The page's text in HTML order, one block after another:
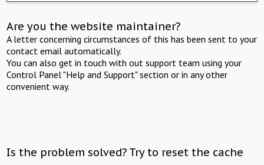
Are you the website maintainer?
A letter concerning circumstances of this has been sent to your
contact email automatically.
You can also get in touch with out support team using your
Control Panel "Help and Support" section or in any other
convenient way.
Is the problem solved? Try to reset the cache